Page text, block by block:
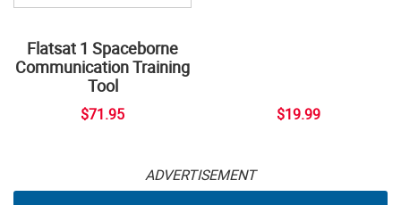
Flatsat 1 Spaceborne
Communication Training
Tool
$71.95 $19.99
ADVERTISEMENT